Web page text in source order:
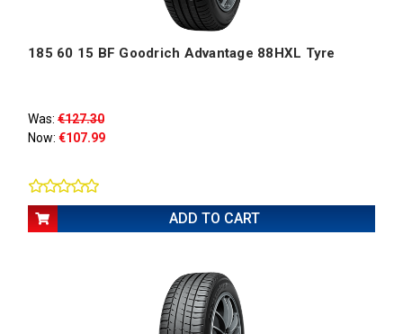
185 60 15 BF Goodrich Advantage 88HXL Tyre
Was: €127.30
Now: €107.99
ADD TO CART